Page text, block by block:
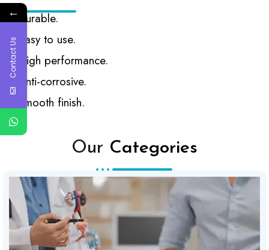
Durable.
Easy to use.
High performance.
Anti-corrosive.
Smooth finish.
Our Categories
←
Contact Us